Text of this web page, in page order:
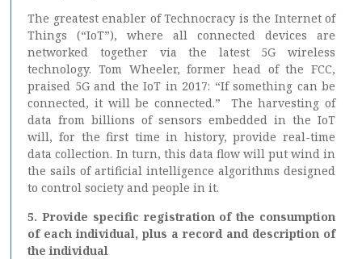
The greatest enabler of Technocracy is the Internet of
Things (“IoT”), where all connected devices are
networked together via the latest 5G wireless
technology. Tom Wheeler, former head of the FCC,
praised 5G and the IoT in 2017: “If something can be
connected, it will be connected.” The harvesting of
data from billions of sensors embedded in the IoT
will, for the first time in history, provide real-time
data collection. In turn, this data flow will put wind in
the sails of artificial intelligence algorithms designed
to control society and people in it.
5. Provide specific registration of the consumption
of each individual, plus a record and description of
the individual